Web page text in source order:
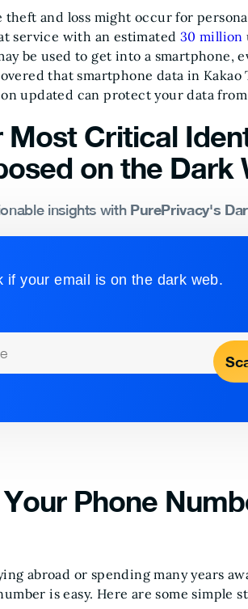
and loss might occur for
service with an estimated 30 million
be used to get into a smartphone,
that smartphone data in Kakao
updated can protect your data
Most Critical
on the Dark
insights with PurePrivacy's
if your email is on the dark web.
Phone
abroad or spending many years
is easy. Here are some simple